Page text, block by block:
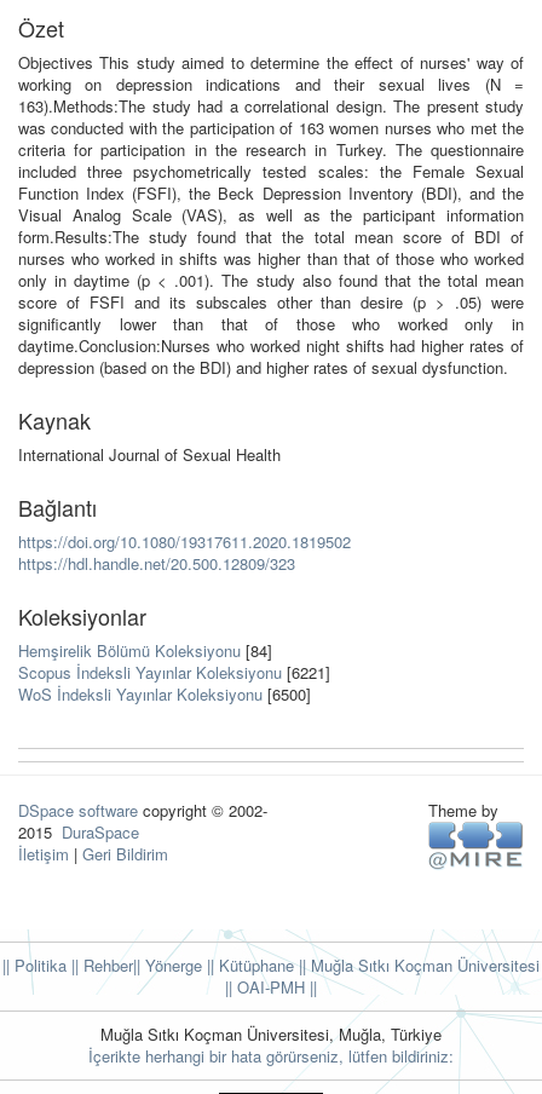
Özet
Objectives This study aimed to determine the effect of nurses' way of
working on depression indications and their sexual lives (N =
163).Methods:The study had a correlational design. The present study
was conducted with the participation of 163 women nurses who met the
criteria for participation in the research in Turkey. The questionnaire
included three psychometrically tested scales: the Female Sexual
Function Index (FSFI), the Beck Depression Inventory (BDI), and the
Visual Analog Scale (VAS), as well as the participant information
form.Results:The study found that the total mean score of BDI of
nurses who worked in shifts was higher than that of those who worked
only in daytime (p < .001). The study also found that the total mean
score of FSFI and its subscales other than desire (p > .05) were
significantly lower than that of those who worked only in
daytime.Conclusion:Nurses who worked night shifts had higher rates of
depression (based on the BDI) and higher rates of sexual dysfunction.
Kaynak
International Journal of Sexual Health
Bağlantı
https://doi.org/10.1080/19317611.2020.1819502
https://hdl.handle.net/20.500.12809/323
Koleksiyonlar
Hemşirelik Bölümü Koleksiyonu [84]
Scopus İndeksli Yayınlar Koleksiyonu [6221]
WoS İndeksli Yayınlar Koleksiyonu [6500]
DSpace software copyright © 2002-
2015 DuraSpace
İletişim | Geri Bildirim
Theme by
|| Politika || Rehber|| Yönerge || Kütüphane|| Muğla Sıtkı Koçman Üniversitesi
|| OAI-PMH ||
Muğla Sıtkı Koçman Üniversitesi, Muğla, Türkiye
İçerikte herhangi bir hata görürseniz, lütfen bildiriniz: